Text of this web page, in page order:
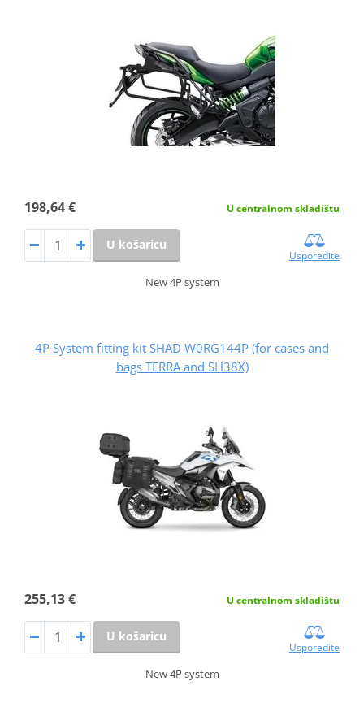
198,64 € U centralnom skladištu
U košaricu
Usporedite
New 4P system
4P System fitting kit SHAD W0RG144P (for cases and
bags TERRA and SH38X)
255,13 € U centralnom skladištu
U košaricu
Usporedite
New 4P system